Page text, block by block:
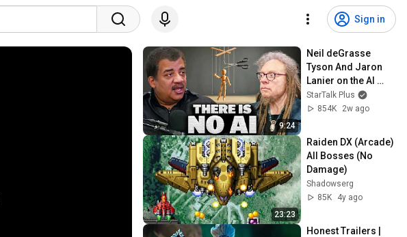
Sign in
9:24
Neil deGrasse
Tyson And Jaron
Lanier on the AI
Illusion
StarTalk Plus
854K
2w ago
23:23
Raiden DX (Arcade)
All Bosses (No
Damage)
Shadowserg
85K
4y ago
Honest Trailers |